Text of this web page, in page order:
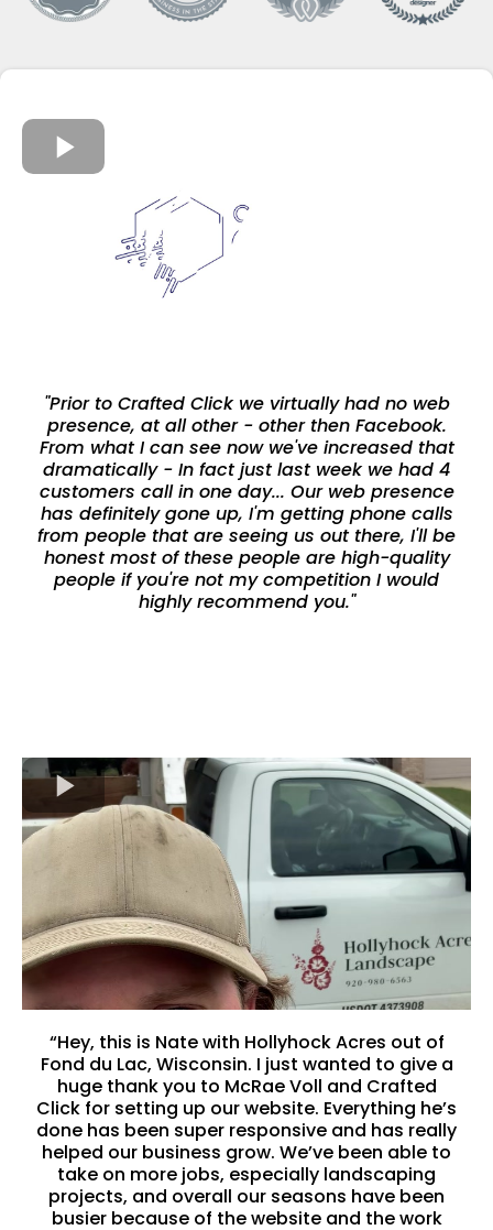
"Prior to Crafted Click we virtually had no web
presence, at all other - other then Facebook.
From what I can see now we've increased that
dramatically - In fact just last week we had 4
customers call in one day... Our web presence
has definitely gone up, I'm getting phone calls
from people that are seeing us out there, I'll be
honest most of these people are high-quality
people if you're not my competition I would
highly recommend you."
“Hey, this is Nate with Hollyhock Acres out of
Fond du Lac, Wisconsin. I just wanted to give a
huge thank you to McRae Voll and Crafted
Click for setting up our website. Everything he’s
done has been super responsive and has really
helped our business grow. We’ve been able to
take on more jobs, especially landscaping
projects, and overall our seasons have been
busier because of the website and the work